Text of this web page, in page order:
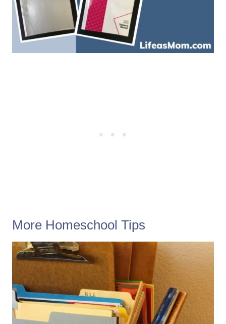
More Homeschool Tips